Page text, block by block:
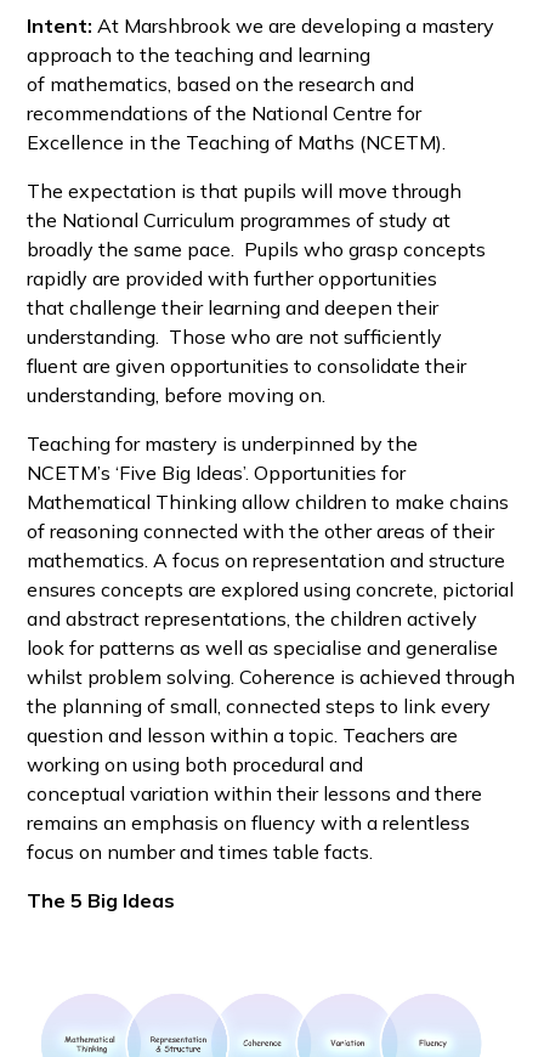
Intent: At Marshbrook we are developing a mastery
approach to the teaching and learning
of mathematics, based on the research and
recommendations of the National Centre for
Excellence in the Teaching of Maths (NCETM).
The expectation is that pupils will move through
the National Curriculum programmes of study at
broadly the same pace. Pupils who grasp concepts
rapidly are provided with further opportunities
that challenge their learning and deepen their
understanding. Those who are not sufficiently
fluent are given opportunities to consolidate their
understanding, before moving on.
Teaching for mastery is underpinned by the
NCETM’s ‘Five Big Ideas’. Opportunities for
Mathematical Thinking allow children to make chains
of reasoning connected with the other areas of their
mathematics. A focus on representation and structure
ensures concepts are explored using concrete, pictorial
and abstract representations, the children actively
look for patterns as well as specialise and generalise
whilst problem solving. Coherence is achieved through
the planning of small, connected steps to link every
question and lesson within a topic. Teachers are
working on using both procedural and
conceptual variation within their lessons and there
remains an emphasis on fluency with a relentless
focus on number and times table facts.
The 5 Big Ideas